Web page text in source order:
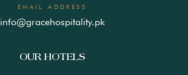
EMAIL ADDRESS
info@gracehospitality.pk
OUR HOTELS